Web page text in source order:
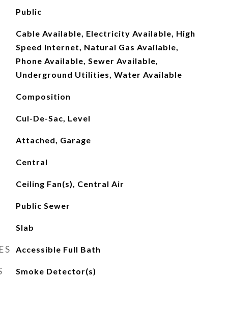
Public
Cable Available, Electricity Available, High
Speed Internet, Natural Gas Available,
Phone Available, Sewer Available,
Underground Utilities, Water Available
Composition
Cul-De-Sac, Level
Attached, Garage
Central
Ceiling Fan(s), Central Air
Public Sewer
Slab
Accessible Full Bath
Smoke Detector(s)